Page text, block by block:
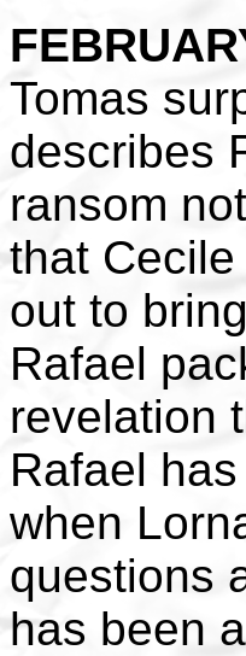
Tomas
describes
ransom
that
out to
Rafael
revelation
Rafael
when
questions
has been